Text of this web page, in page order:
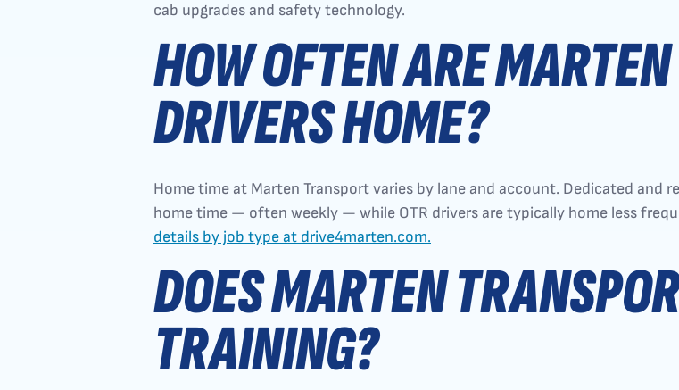
cab upgrades and safety technology.
HOW OFTEN ARE
DRIVERS HOME?
Home time at Marten Transport varies by lane and account. Dedicated and
home time — often weekly — while OTR drivers are typically home less
details by job type at drive4marten.com.
DOES MARTEN
TRAINING?